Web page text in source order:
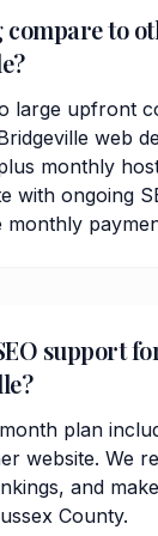
to
large upfront
web
monthly
with ongoing
monthly
support
plan
website. We
and
County.